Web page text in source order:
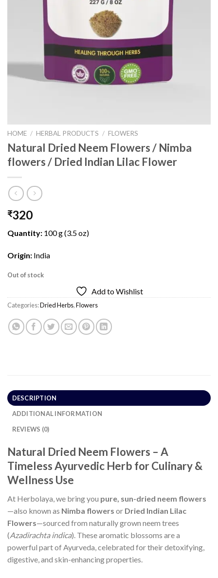
HOME / HERBAL PRODUCTS / FLOWERS
Natural Dried Neem Flowers / Nimba
flowers / Dried Indian Lilac Flower
₹320
Quantity: 100 g (3.5 oz)
Origin: India
Out of stock
Add to Wishlist
Categories:Dried Herbs,Flowers
DESCRIPTION
ADDITIONAL INFORMATION
REVIEWS (0)
Natural Dried Neem Flowers – A
Timeless Ayurvedic Herb for Culinary &
Wellness Use
At Herbolaya, we bring you pure, sun-dried neem flowers
—also known as Nimba flowers or Dried Indian Lilac
Flowers—sourced from naturally grown neem trees
(Azadirachta indica). These aromatic blossoms are a
powerful part of Ayurveda, celebrated for their detoxifying,
digestive, and skin-enhancing properties.